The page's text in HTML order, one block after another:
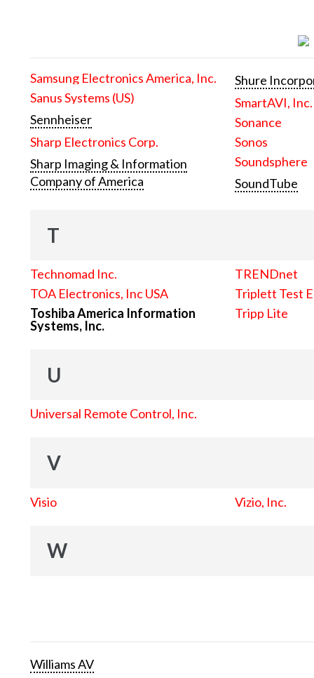
Samsung Electronics America, Inc.
Sanus Systems (US)
Sennheiser
Sharp Electronics Corp.
Sharp Imaging & Information
Company of America
Shure
SmartAVI, Inc.
Sonance
Sonos
Soundsphere
SoundTube
T
Technomad Inc.
TOA Electronics, Inc USA
Toshiba America Information
Systems, Inc.
TRENDnet
Triplett Test
Tripp Lite
U
Universal Remote Control, Inc.
V
Visio Vizio, Inc.
W
Williams AV